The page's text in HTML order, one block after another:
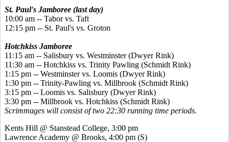
St. Paul's Jamboree (last day)
10:00 am -- Tabor vs. Taft
12:15 pm -- St. Paul's vs. Groton
Hotchkiss Jamboree
11:15 am -- Salisbury vs. Westminster (Dwyer Rink)
11:30 am -- Hotchkiss vs. Trinity Pawling (Schmidt Rink)
1:15 pm -- Westminster vs. Loomis (Dwyer Rink)
1:30 pm -- Trinity-Pawling vs. Millbrook (Schmidt Rink)
3:15 pm -- Loomis vs. Salisbury (Dwyer Rink)
3:30 pm -- Millbrook vs. Hotchkiss (Schmidt Rink)
Scrimmages will consist of two 22:30 running time periods.
Kents Hill @ Stanstead College, 3:00 pm
Lawrence Academy @ Brooks, 4:00 pm (S)